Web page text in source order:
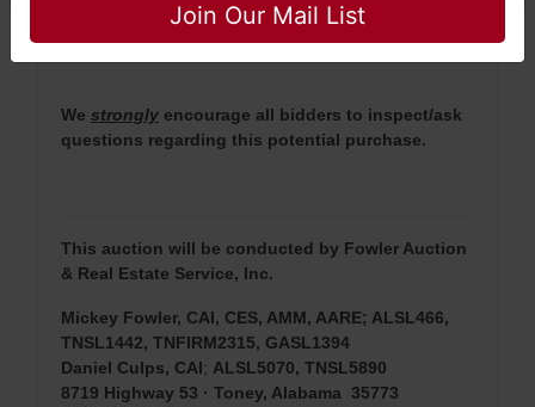
responsible for inspecting this property
bidding (property is soldAS IS, WHERE IS).
We strongly encourage all bidders to inspect/ask
questions regarding this potential purchase.
This auction will be conducted by Fowler Auction
& Real Estate Service, Inc.
Mickey Fowler, CAI, CES, AMM, AARE; ALSL466,
TNSL1442, TNFIRM2315, GASL1394
Daniel Culps, CAI; ALSL5070, TNSL5890
8719 Highway 53 · Toney, Alabama 35773
Join Our Mail List